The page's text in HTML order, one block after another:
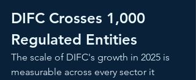
DIFC Crosses 1,000
Regulated Entities
The scale of DIFC's growth in 2025 is
measurable across every sector it